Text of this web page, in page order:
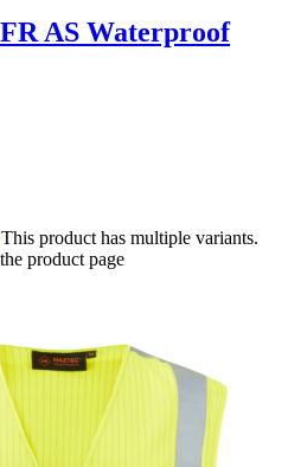
AS Waterproof
This product has multiple variants.
product page